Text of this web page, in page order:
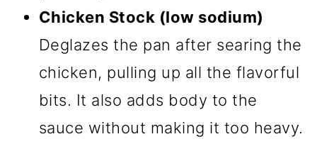
Chicken Stock (low sodium)
Deglazes the pan after searing the
chicken, pulling up all the flavorful
bits. It also adds body to the
sauce without making it too heavy.